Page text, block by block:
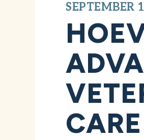
SEPTEMBER